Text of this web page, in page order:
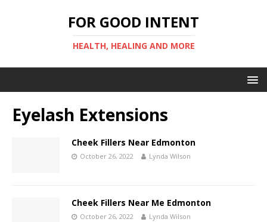
FOR GOOD INTENT
HEALTH, HEALING AND MORE
Eyelash Extensions
Cheek Fillers Near Edmonton
October 26, 2022 Lynda Wilson
Cheek Fillers Near Me Edmonton
October 26, 2022 Lynda Wilson